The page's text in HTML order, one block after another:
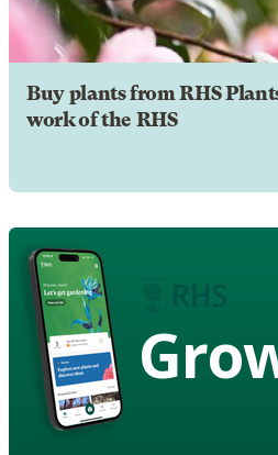
Buy plants from RHS
work of the RHS